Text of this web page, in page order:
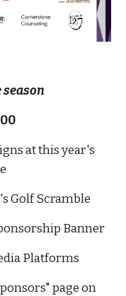
season
at this year's
Golf Scramble
Banner
Platforms
page on